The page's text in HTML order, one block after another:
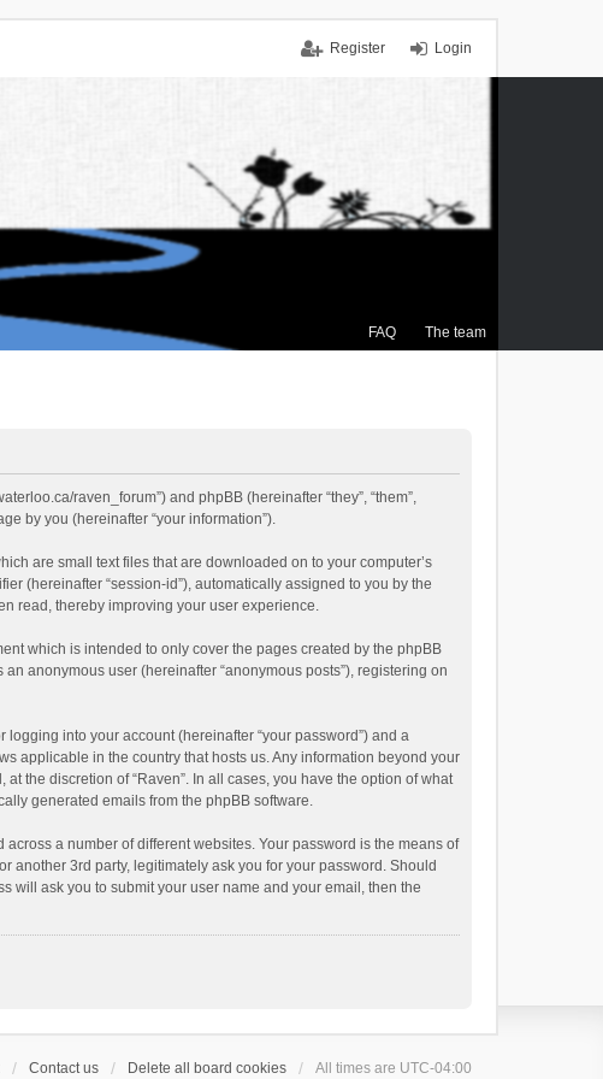
Login
Register
FAQ The team
raven_forum”) and phpBB (hereinafter “they”, “them”,
by you (hereinafter “your information”).
are small text files that are downloaded on to your computer’s
(hereinafter “session-id”), automatically assigned to you by the
read, thereby improving your user experience.
which is intended to only cover the pages created by the phpBB
anonymous user (hereinafter “anonymous posts”), registering on
into your account (hereinafter “your password”) and a
applicable in the country that hosts us. Any information beyond your
the discretion of “Raven”. In all cases, you have the option of what
generated emails from the phpBB software.
a number of different websites. Your password is the means of
another 3rd party, legitimately ask you for your password. Should
will ask you to submit your user name and your email, then the
Contact us Delete all board cookies All times are UTC-04:00